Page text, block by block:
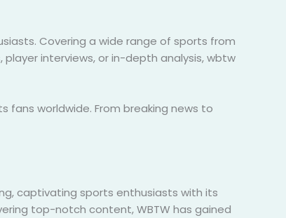
Covering a wide range of sports from
interviews, or in-depth analysis, wbtw
worldwide. From breaking news to
captivating sports enthusiasts with its
top-notch content, WBTW has gained